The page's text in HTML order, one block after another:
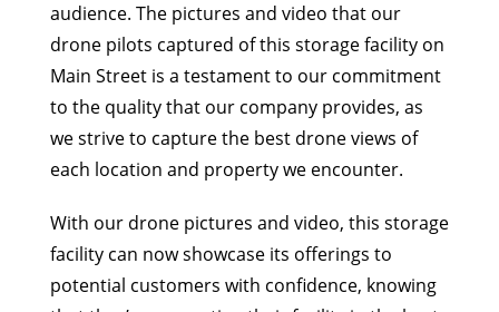
audience. The pictures and video that our
drone pilots captured of this storage facility on
Main Street is a testament to our commitment
to the quality that our company provides, as
we strive to capture the best drone views of
each location and property we encounter.
With our drone pictures and video, this storage
facility can now showcase its offerings to
potential customers with confidence, knowing